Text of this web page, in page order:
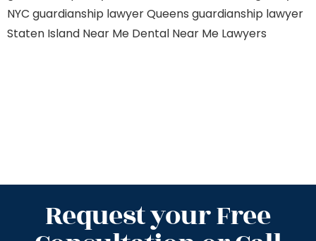
NYC guardianship lawyer Queens guardianship lawyer
Staten Island Near Me Dental Near Me Lawyers
Request your Free